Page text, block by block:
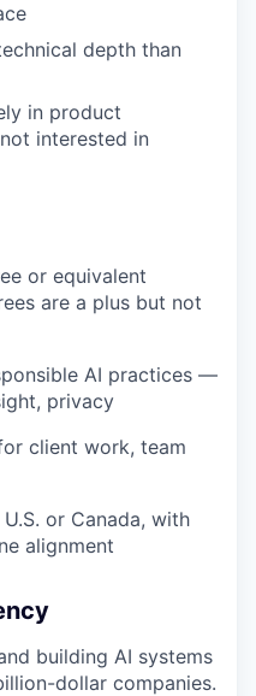
depth than
in product
interested in
or equivalent
are a plus but not
AI practices —
privacy
client work, team
or Canada, with
alignment
building AI systems
dollar companies.